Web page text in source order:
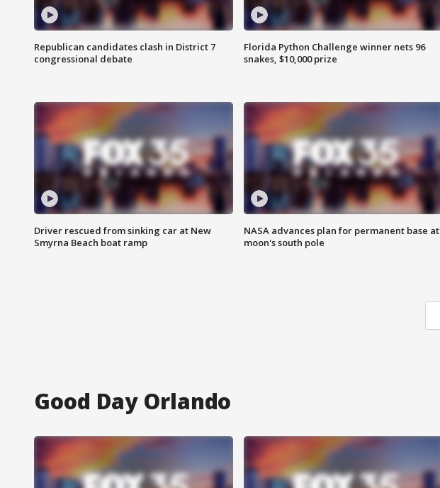
Republican candidates clash in District 7
congressional debate
Florida Python Challenge winner nets 96
snakes, $10,000 prize
Driver rescued from sinking car at New
Smyrna Beach boat ramp
NASA advances plan for permanent base at
moon's south pole
Good Day Orlando